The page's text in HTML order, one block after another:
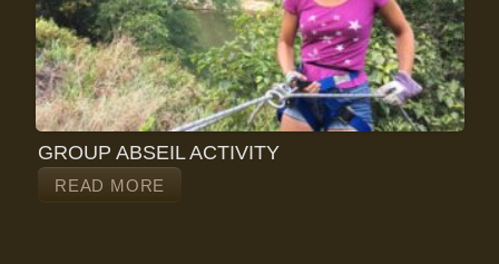
GROUP ABSEIL ACTIVITY
READ MORE